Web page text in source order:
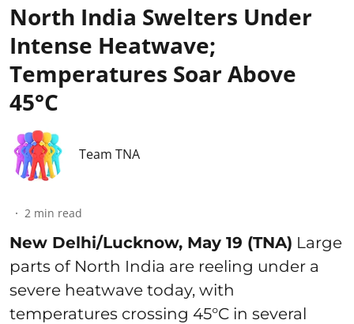
North India Swelters Under
Intense Heatwave;
Temperatures Soar Above
45°C
Team TNA
2 min read
New Delhi/Lucknow, May 19 (TNA) Large
parts of North India are reeling under a
severe heatwave today, with
temperatures crossing 45°C in several